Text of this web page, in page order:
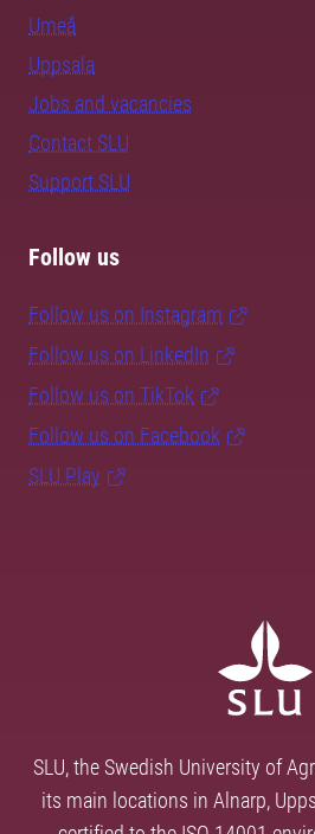
Umeå
Uppsala
Jobs and vacancies
Contact SLU
Support SLU
Follow us
Follow us on Instagram
Follow us on LinkedIn
Follow us on TikTok
Follow us on Facebook
SLU Play
SLU, the Swedish University of
its main locations in Alnarp,